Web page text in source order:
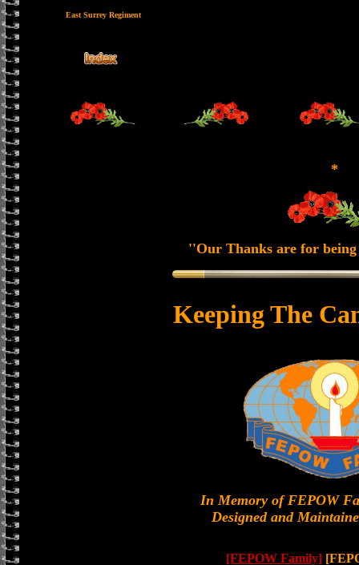
East Surrey Regiment
*
''Our Thanks are for
Keeping The
In Memory of FEPOW
Designed and
[FEPOW Family]